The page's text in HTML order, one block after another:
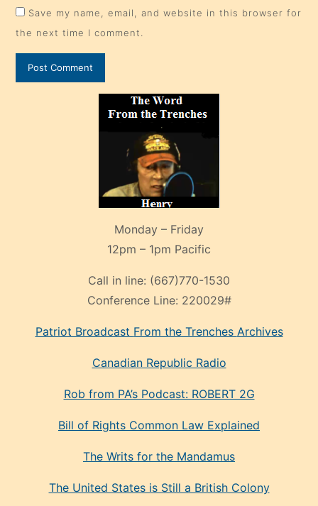
Save my name, email, and website in this browser for
the next time I comment.
Monday – Friday
12pm – 1pm Pacific
Call in line: (667)770-1530
Conference Line: 220029#
Patriot Broadcast From the Trenches Archives
Canadian Republic Radio
Rob from PA’s Podcast: ROBERT 2G
Bill of Rights Common Law Explained
The Writs for the Mandamus
The United States is Still a British Colony